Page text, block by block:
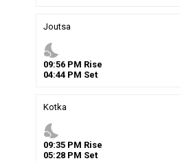
Joutsa
nights_stay
09:56 PM Rise
04:44 PM Set
Kotka
nights_stay
09:35 PM Rise
05:28 PM Set